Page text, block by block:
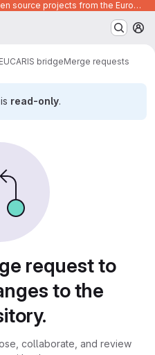
Code development platform for open source projects from the European Union institutions
EUCARIS bridgeMerge requests
read-only.
request to
to the
collaborate, and review